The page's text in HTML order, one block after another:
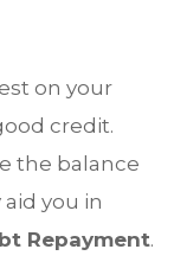
on your
credit.
the balance
you in
Repayment.